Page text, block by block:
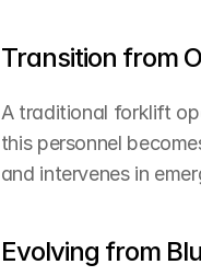
Transition from
A traditional forklift
this personnel
and intervenes in
Evolving from